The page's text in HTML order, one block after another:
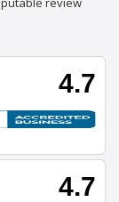
4.7
4.7